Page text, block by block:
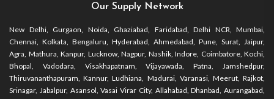
Our Supply Network
New Delhi, Gurgaon, Noida, Ghaziabad, Faridabad, Delhi NCR, Mumbai,
Chennai, Kolkata, Bengaluru, Hyderabad, Ahmedabad, Pune, Surat, Jaipur,
Agra, Mathura, Kanpur, Lucknow, Nagpur, Nashik, Indore, Coimbatore, Kochi,
Bhopal, Vadodara, Visakhapatnam, Vijayawada, Patna, Jamshedpur,
Thiruvananthapuram, Kannur, Ludhiana, Madurai, Varanasi, Meerut, Rajkot,
Srinagar, Jabalpur, Asansol, Vasai Virar City, Allahabad, Dhanbad, Aurangabad,